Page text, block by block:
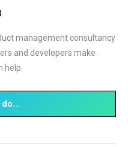
management consultancy
and developers make
help.